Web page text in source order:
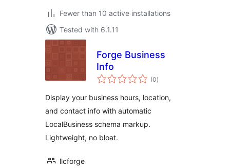
Fewer than 10 active installations
Tested with 6.1.11
Forge Business
Info
(0total
ratings
)
Display your business hours, location,
and contact info with automatic
LocalBusiness schema markup.
Lightweight, no bloat.
llcforge